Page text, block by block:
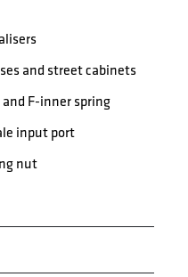
and street cabinets
F-inner spring
input port
nut